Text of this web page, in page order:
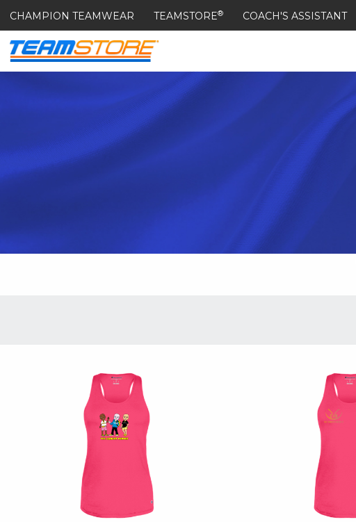
CHAMPION TEAMWEAR TEAMSTORE® COACH'S ASSISTANT